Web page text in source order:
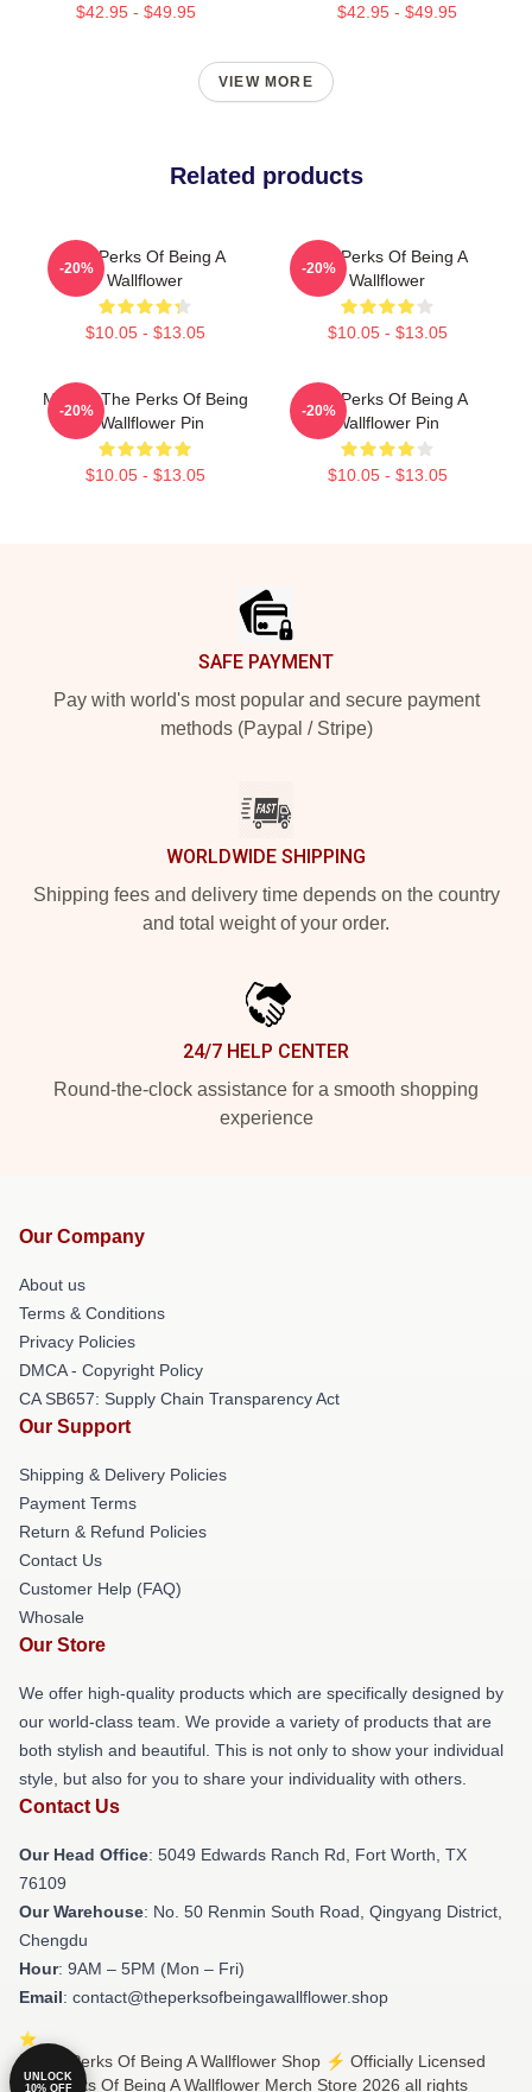
$42.95 - $49.95 $42.95 - $49.95
VIEW MORE
Related products
The Perks Of Being A
Wallflower
$10.05 - $13.05
-20%
The Perks Of Being A
Wallflower
$10.05 - $13.05
-20%
Movies The Perks Of Being
A Wallflower Pin
$10.05 - $13.05
-20%
The Perks Of Being A
Wallflower Pin
$10.05 - $13.05
-20%
SAFE PAYMENT
Pay with world's most popular and secure payment
methods (Paypal / Stripe)
WORLDWIDE SHIPPING
Shipping fees and delivery time depends on the country
and total weight of your order.
24/7 HELP CENTER
Round-the-clock assistance for a smooth shopping
experience
Our Company
About us
Terms & Conditions
Privacy Policies
DMCA - Copyright Policy
CA SB657: Supply Chain Transparency Act
Our Support
Shipping & Delivery Policies
Payment Terms
Return & Refund Policies
Contact Us
Customer Help (FAQ)
Whosale
Our Store
We offer high-quality products which are specifically designed by
our world-class team. We provide a variety of products that are
both stylish and beautiful. This is not only to show your individual
style, but also for you to share your individuality with others.
Contact Us
Our Head Office: 5049 Edwards Ranch Rd, Fort Worth, TX
76109
Our Warehouse: No. 50 Renmin South Road, Qingyang District,
Chengdu
Hour: 9AM – 5PM (Mon – Fri)
Email: contact@theperksofbeingawallflower.shop
© The Perks Of Being A Wallflower Shop ⚡️ Officially Licensed
The Perks Of Being A Wallflower Merch Store 2026 all rights
UNLOCK
10% OFF